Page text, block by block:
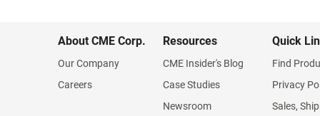
About CME Corp.
Our Company
Careers
Resources
CME Insider's Blog
Case Studies
Newsroom
Quick
Find
Privacy
Sales,